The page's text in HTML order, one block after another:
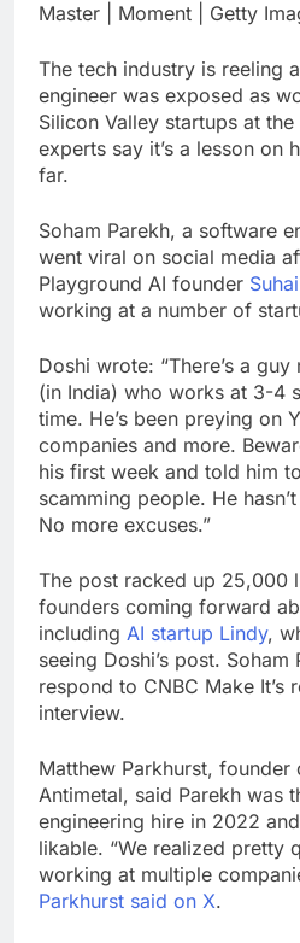
8
Master | Moment | Getty
The tech industry is reeling
engineer was exposed as
Silicon Valley startups at
experts say it’s a lesson on
far.
Soham Parekh, a software
went viral on social media
Playground AI founder
working at a number of
Doshi wrote: “There’s a
(in India) who works at 3-4
time. He’s been preying on
companies and more.
his first week and told him
scamming people. He
No more excuses.”
The post racked up 25,000
founders coming forward
including AI startup Lindy,
seeing Doshi’s post.
respond to CNBC Make It’s
interview.
Matthew Parkhurst,
Antimetal, said Parekh was
engineering hire in 2022
likable. “We realized pretty
working at multiple
Parkhurst said on X.